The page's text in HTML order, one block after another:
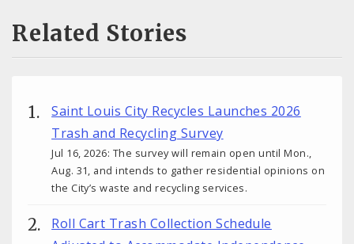
Related Stories
Saint Louis City Recycles Launches 2026
Trash and Recycling Survey
Jul 16, 2026: The survey will remain open until Mon.,
Aug. 31, and intends to gather residential opinions on
the City’s waste and recycling services.
Roll Cart Trash Collection Schedule